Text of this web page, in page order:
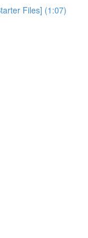
Files] (1:07)